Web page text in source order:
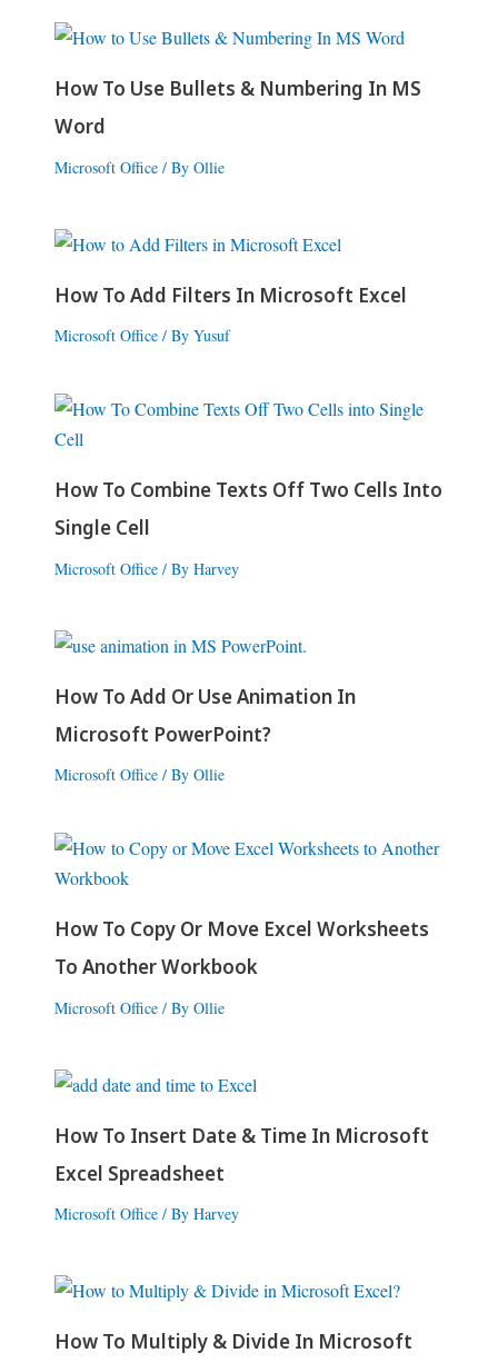
How To Use Bullets & Numbering In MS
Word
Microsoft Office/ By Ollie
How To Add Filters In Microsoft Excel
Microsoft Office/ By Yusuf
How To Combine Texts Off Two Cells Into
Single Cell
Microsoft Office/ By Harvey
How To Add Or Use Animation In
Microsoft PowerPoint?
Microsoft Office/ By Ollie
How To Copy Or Move Excel Worksheets
To Another Workbook
Microsoft Office/ By Ollie
How To Insert Date & Time In Microsoft
Excel Spreadsheet
Microsoft Office/ By Harvey
How To Multiply & Divide In Microsoft